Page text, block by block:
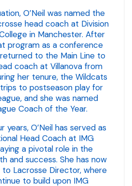
O’Neil was named the
head coach at Division
in Manchester. After
program as a conference
to the Main Line to
coach at Villanova from
her tenure, the Wildcats
to postseason play for
and she was named
Coach of the Year.
years, O’Neil has served as
Head Coach at IMG
a pivotal role in the
and success. She has now
Lacrosse Director, where
to build upon IMG